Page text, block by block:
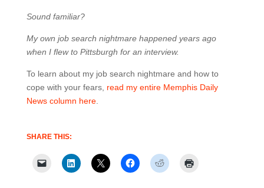
Sound familiar?
My own job search nightmare happened years ago
when I flew to Pittsburgh for an interview.
To learn about my job search nightmare and how to
cope with your fears, read my entire Memphis Daily
News column here.
SHARE THIS: